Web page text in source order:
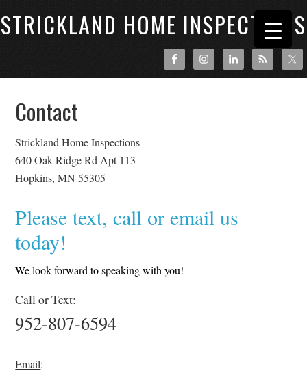
STRICKLAND HOME INSPECTIONS
Contact
Strickland Home Inspections
640 Oak Ridge Rd Apt 113
Hopkins, MN 55305
Please text, call or email us
today!
We look forward to speaking with you!
Call or Text:
952-807-6594
Email: